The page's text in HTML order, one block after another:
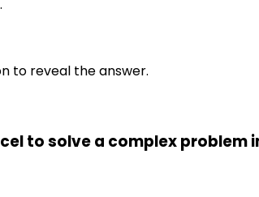
to reveal the answer.
to solve a complex